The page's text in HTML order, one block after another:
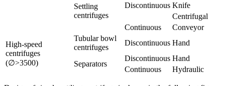
Settling
centrifuges
Discontinuous Knife
Centrifugal
Continuous
Conveyor
High-speed
centrifuges
(∅>3500)
Tubular bowl
centrifuges
Discontinuous Hand
Separators
Discontinuous Hand
Continuous
Hydraulic